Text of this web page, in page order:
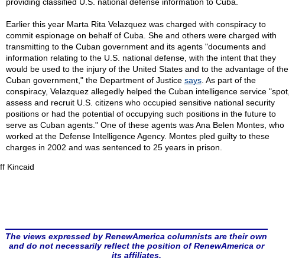
Earlier this year Marta Rita Velazquez was charged with conspiracy to
commit espionage on behalf of Cuba. She and others were charged with
transmitting to the Cuban government and its agents "documents and
information relating to the U.S. national defense, with the intent that they
would be used to the injury of the United States and to the advantage of the
Cuban government," the Department of Justice says. As part of the
conspiracy, Velazquez allegedly helped the Cuban intelligence service "spot,
assess and recruit U.S. citizens who occupied sensitive national security
positions or had the potential of occupying such positions in the future to
serve as Cuban agents." One of these agents was Ana Belen Montes, who
worked at the Defense Intelligence Agency. Montes pled guilty to these
charges in 2002 and was sentenced to 25 years in prison.
Kincaid
The views expressed by RenewAmerica columnists are their own
and do not necessarily reflect the position of RenewAmerica or
its affiliates.